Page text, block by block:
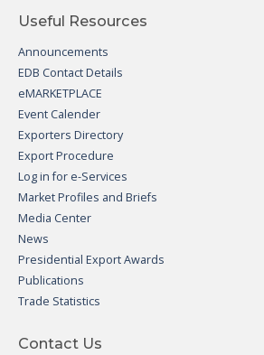
Useful Resources
Announcements
EDB Contact Details
eMARKETPLACE
Event Calender
Exporters Directory
Export Procedure
Log in for e-Services
Market Profiles and Briefs
Media Center
News
Presidential Export Awards
Publications
Trade Statistics
Contact Us